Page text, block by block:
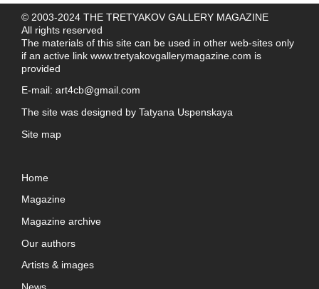
© 2003-2024 THE TRETYAKOV GALLERY MAGAZINE
All rights reserved
The materials of this site can be used in other web-sites only
if an active link www.tretyakovgallerymagazine.com is
provided
E-mail: art4cb@gmail.com
The site was designed by Tatyana Uspenskaya
Site map
Home
Magazine
Magazine archive
Our authors
Artists & images
News